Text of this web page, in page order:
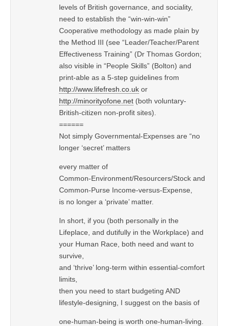
levels of British governance, and sociality,
need to establish the “win-win-win”
Cooperative methodology as made plain by
the Method III (see “Leader/Teacher/Parent
Effectiveness Training” (Dr Thomas Gordon;
also visible in “People Skills” (Bolton) and
print-able as a 5-step guidelines from
http://www.lifefresh.co.uk or
http://minorityofone.net (both voluntary-
British-citizen non-profit sites).
======
Not simply Governmental-Expenses are “no
longer ‘secret’ matters
every matter of
Common-Environment/Resourcers/Stock and
Common-Purse Income-versus-Expense,
is no longer a ‘private’ matter.
In short, if you (both personally in the
Lifeplace, and dutifully in the Workplace) and
your Human Race, both need and want to
survive,
and ‘thrive’ long-term within essential-comfort
limits,
then you need to start budgeting AND
lifestyle-designing, I suggest on the basis of
one-human-being is worth one-human-living.